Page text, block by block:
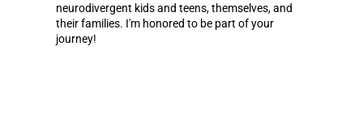
neurodivergent kids and teens, themselves, and
their families. I'm honored to be part of your
journey!